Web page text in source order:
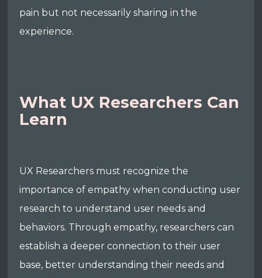
pain but not necessarily sharing in the
experience.
What UX Researchers Can
Learn
UX Researchers must recognize the
importance of empathy when conducting user
research to understand user needs and
behaviors. Through empathy, researchers can
establish a deeper connection to their user
base, better understanding their needs and